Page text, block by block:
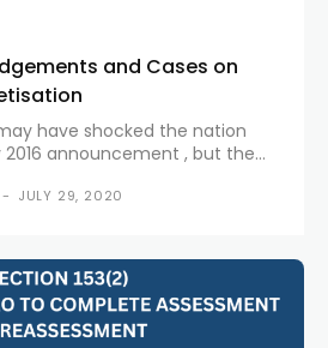
and Cases on
have shocked the nation
2016 announcement , but the
before. India has...
- JULY 29, 2020